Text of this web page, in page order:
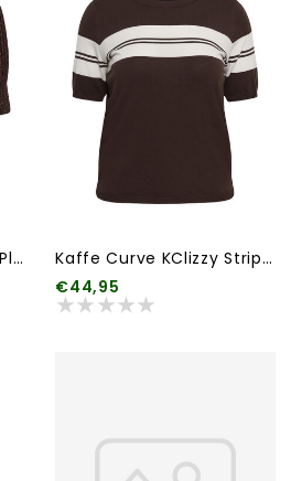
Kaffe Curve KCregitta Pleat Pullover
Kaffe Curve KClizzy Striped Pullover
€44,95